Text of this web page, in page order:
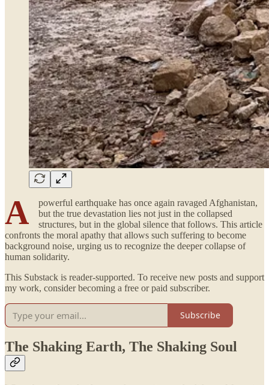
A
powerful earthquake has once again ravaged Afghanistan,
but the true devastation lies not just in the collapsed
structures, but in the global silence that follows. This article
confronts the moral apathy that allows such suffering to become
background noise, urging us to recognize the deeper collapse of
human solidarity.
This Substack is reader-supported. To receive new posts and support
my work, consider becoming a free or paid subscriber.
Subscribe
The Shaking Earth, The Shaking Soul